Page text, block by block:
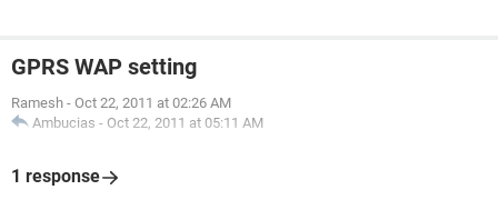
GPRS WAP setting
Ramesh - Oct 22, 2011 at 02:26 AM
Ambucias - Oct 22, 2011 at 05:11 AM
1 response